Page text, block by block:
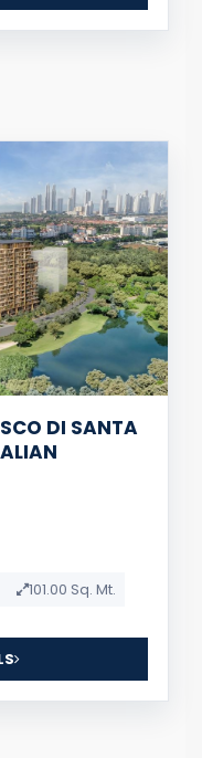
DI SANTA
101.00 Sq. Mt.